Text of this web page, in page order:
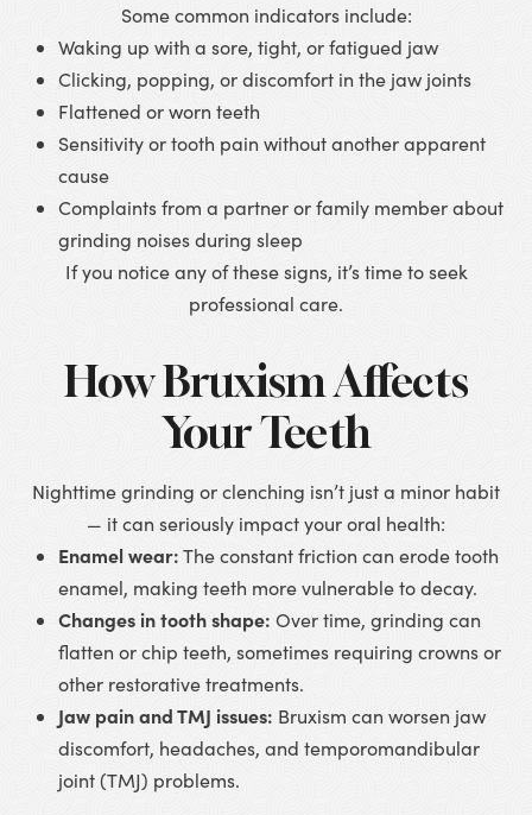
Some common indicators include:
Waking up with a sore, tight, or fatigued jaw
Clicking, popping, or discomfort in the jaw joints
Flattened or worn teeth
Sensitivity or tooth pain without another apparent
cause
Complaints from a partner or family member about
grinding noises during sleep
If you notice any of these signs, it’s time to seek
professional care.
How Bruxism Affects
Your Teeth
Nighttime grinding or clenching isn’t just a minor habit
— it can seriously impact your oral health:
Enamel wear:The constant friction can erode tooth
enamel, making teeth more vulnerable to decay.
Changes in tooth shape: Over time, grinding can
flatten or chip teeth, sometimes requiring crowns or
other restorative treatments.
Jaw pain and TMJ issues: Bruxism can worsen jaw
discomfort, headaches, and temporomandibular
joint (TMJ) problems.